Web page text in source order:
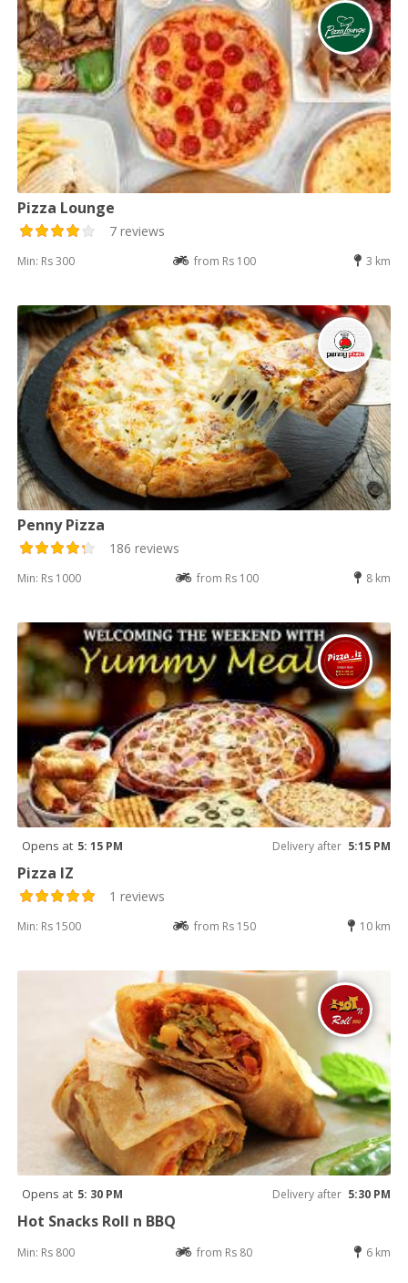
Pizza Lounge
7 reviews
Min: Rs 300 from Rs 100 3 km
Penny Pizza
186 reviews
Min: Rs 1000 from Rs 100 8 km
Opens at 5: 15 PM Delivery after 5:15 PM
Pizza IZ
1 reviews
Min: Rs 1500 from Rs 150 10 km
Opens at 5: 30 PM Delivery after 5:30 PM
Hot Snacks Roll n BBQ
Min: Rs 800 from Rs 80 6 km